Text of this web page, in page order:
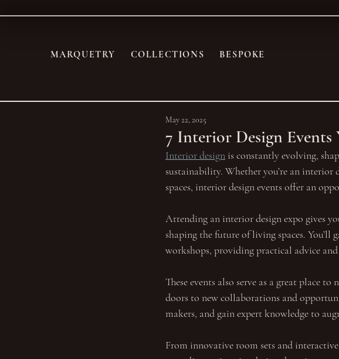
MARQUETRY COLLECTIONS BESPOKE
7 Interior Design
May 22, 2025
Interior design is constantly evolving,
sustainability. Whether you’re an
spaces, interior design events offer an
Attending an interior design expo gives
shaping the future of living spaces.
workshops, providing practical advice and
These events also serve as a great place
doors to new collaborations and
makers, and gain expert knowledge to
From innovative room sets and